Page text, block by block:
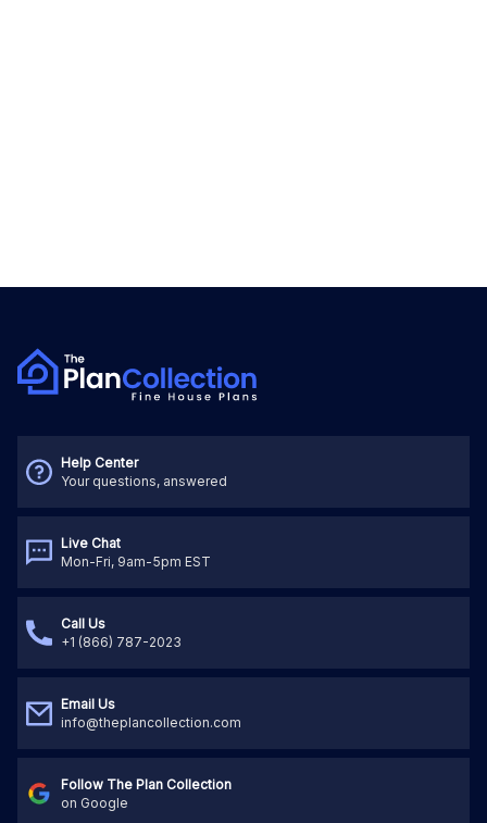
Help Center
Your questions, answered
Live Chat
Mon-Fri, 9am-5pm EST
Call Us
+1 (866) 787-2023
Email Us
info@theplancollection.com
Follow The Plan Collection
on Google